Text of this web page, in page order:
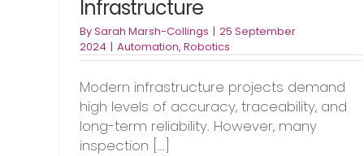
Infrastructure
BySarah Marsh-Collings | 25 September
2024 | Automation, Robotics
Modern infrastructure projects demand
high levels of accuracy, traceability, and
long-term reliability. However, many
inspection [...]